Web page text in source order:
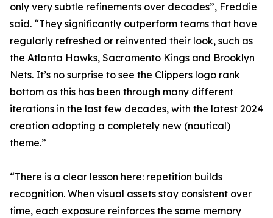
only very subtle refinements over decades”, Freddie
said. “They significantly outperform teams that have
regularly refreshed or reinvented their look, such as
the Atlanta Hawks, Sacramento Kings and Brooklyn
Nets. It’s no surprise to see the Clippers logo rank
bottom as this has been through many different
iterations in the last few decades, with the latest 2024
creation adopting a completely new (nautical)
theme.”
“There is a clear lesson here: repetition builds
recognition. When visual assets stay consistent over
time, each exposure reinforces the same memory